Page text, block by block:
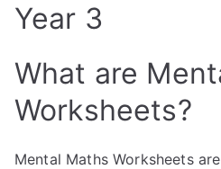
Year 3
What are
Worksheets?
Mental Maths Worksheets